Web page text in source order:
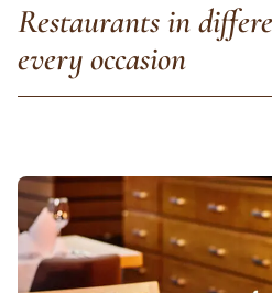
Restaurants in
every occasion